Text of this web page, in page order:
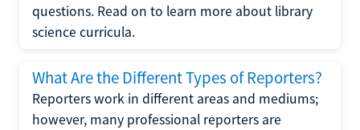
questions. Read on to learn more about library
science curricula.
What Are the Different Types of Reporters?
Reporters work in different areas and mediums;
however, many professional reporters are